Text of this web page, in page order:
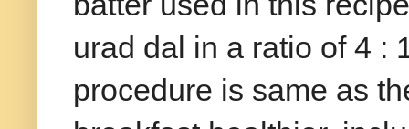
urad dal in a ratio of 4 :
procedure is same as